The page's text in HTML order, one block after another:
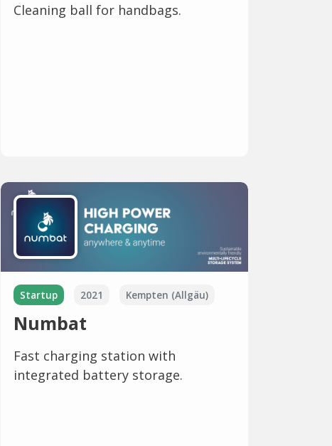
Cleaning ball for handbags.
Startup 2021 Kempten (Allgäu)
Numbat
Fast charging station with
integrated battery storage.